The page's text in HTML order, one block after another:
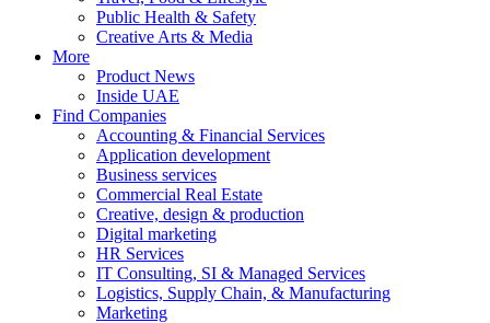
Public Health & Safety
Creative Arts & Media
More
Product News
Inside UAE
Find Companies
Accounting & Financial Services
Application development
Business services
Commercial Real Estate
Creative, design & production
Digital marketing
HR Services
IT Consulting, SI & Managed Services
Logistics, Supply Chain, & Manufacturing
Marketing